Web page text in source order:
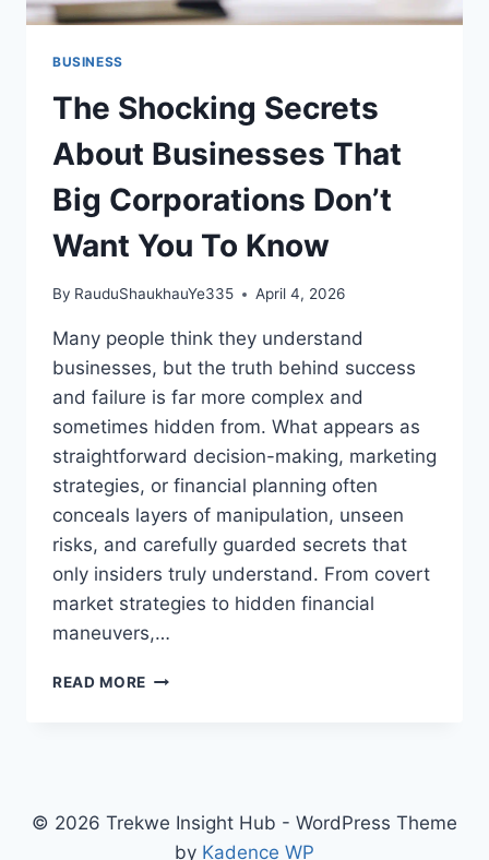
BUSINESS
The Shocking Secrets
About Businesses That
Big Corporations Don’t
Want You To Know
By RauduShaukhauYe335 April 4, 2026
Many people think they understand
businesses, but the truth behind success
and failure is far more complex and
sometimes hidden from. What appears as
straightforward decision-making, marketing
strategies, or financial planning often
conceals layers of manipulation, unseen
risks, and carefully guarded secrets that
only insiders truly understand. From covert
market strategies to hidden financial
maneuvers,…
READ MORE THE
CORPORATIONS
© 2026 Trekwe Insight Hub - WordPress Theme
by Kadence WP